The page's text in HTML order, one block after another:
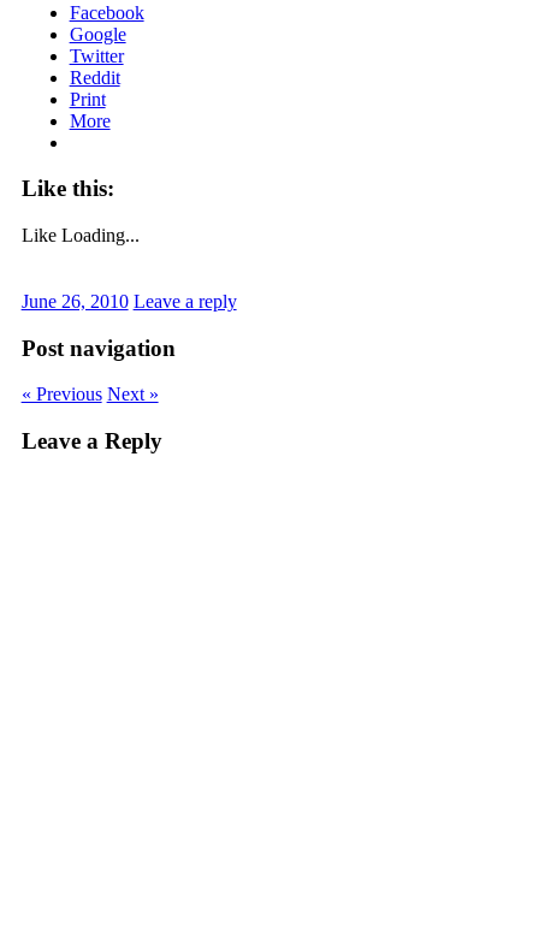
Facebook
Google
Twitter
Reddit
Print
More
Like this:
Like Loading...
June 26, 2010 Leave a reply
Post navigation
« Previous Next »
Leave a Reply